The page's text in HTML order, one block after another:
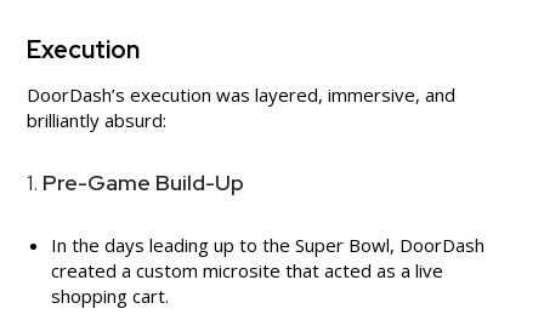
Execution
DoorDash’s execution was layered, immersive, and
brilliantly absurd:
1. Pre-Game Build-Up
In the days leading up to the Super Bowl, DoorDash
created a custom microsite that acted as a live
shopping cart.